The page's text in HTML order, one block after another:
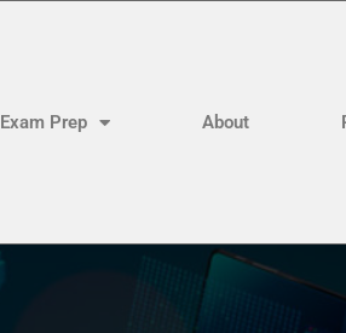
Exam Prep About